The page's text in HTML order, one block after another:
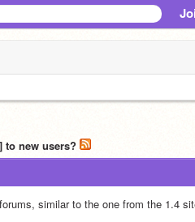
to new users?
similar to the one from the 1.4